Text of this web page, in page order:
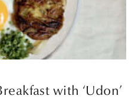
with ‘Udon’